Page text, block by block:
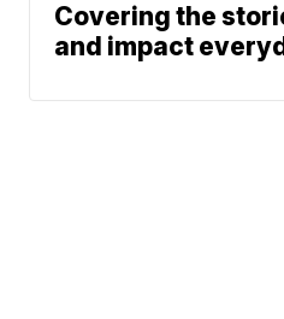
Covering the
and impact